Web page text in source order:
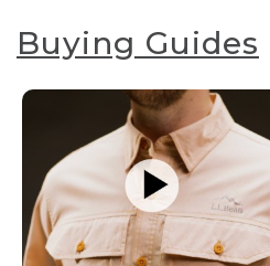
Buying Guides